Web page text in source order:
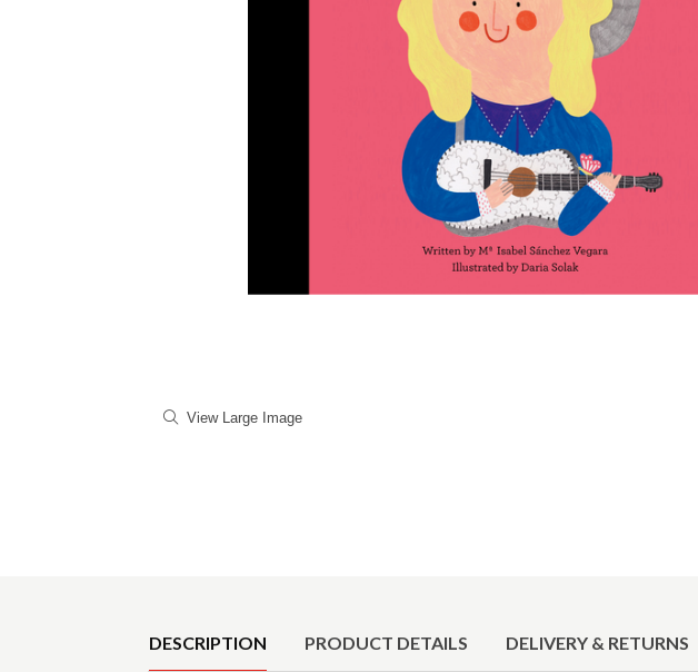
View Large Image
DESCRIPTION PRODUCT DETAILS DELIVERY & RETURNS